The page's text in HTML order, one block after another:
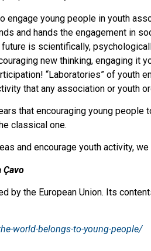
engage young people in youth
and hands the engagement in
is scientifically,
new thinking, engaging it
“Laboratories” of youth
that any association or youth
that encouraging young
classical one.
and encourage youth activity,
Çavo
by the European Union. Its
world-belongs-to-young-people/